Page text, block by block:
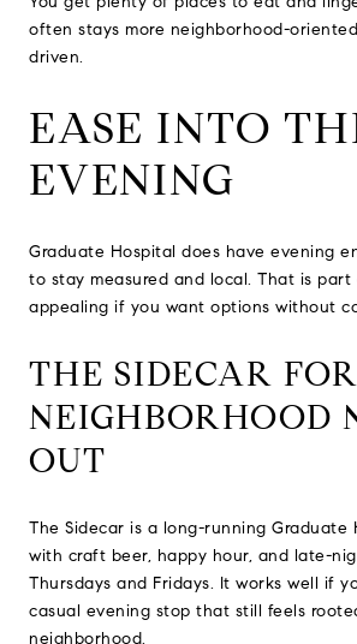
often stays more neighborhood-
driven.
EASE INTO
EVENING
Graduate Hospital does have evening
to stay measured and local. That is
appealing if you want options without
THE SIDECAR
NEIGHBORHOOD
OUT
The Sidecar is a long-running Graduate
with craft beer, happy hour, and late-
Thursdays and Fridays. It works well if
casual evening stop that still feels
neighborhood.